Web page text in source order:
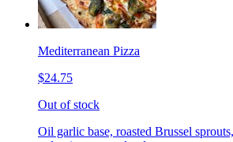
Mediterranean Pizza
$24.75
Out of stock
Oil garlic base, roasted Brussel